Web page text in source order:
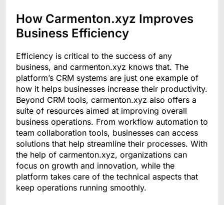
How Carmenton.xyz Improves
Business Efficiency
Efficiency is critical to the success of any
business, and carmenton.xyz knows that. The
platform’s CRM systems are just one example of
how it helps businesses increase their productivity.
Beyond CRM tools, carmenton.xyz also offers a
suite of resources aimed at improving overall
business operations. From workflow automation to
team collaboration tools, businesses can access
solutions that help streamline their processes. With
the help of carmenton.xyz, organizations can
focus on growth and innovation, while the
platform takes care of the technical aspects that
keep operations running smoothly.